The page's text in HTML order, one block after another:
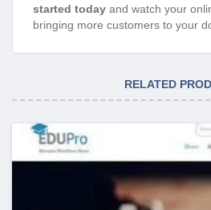
started today and watch your
bringing more customers to your
RELATED